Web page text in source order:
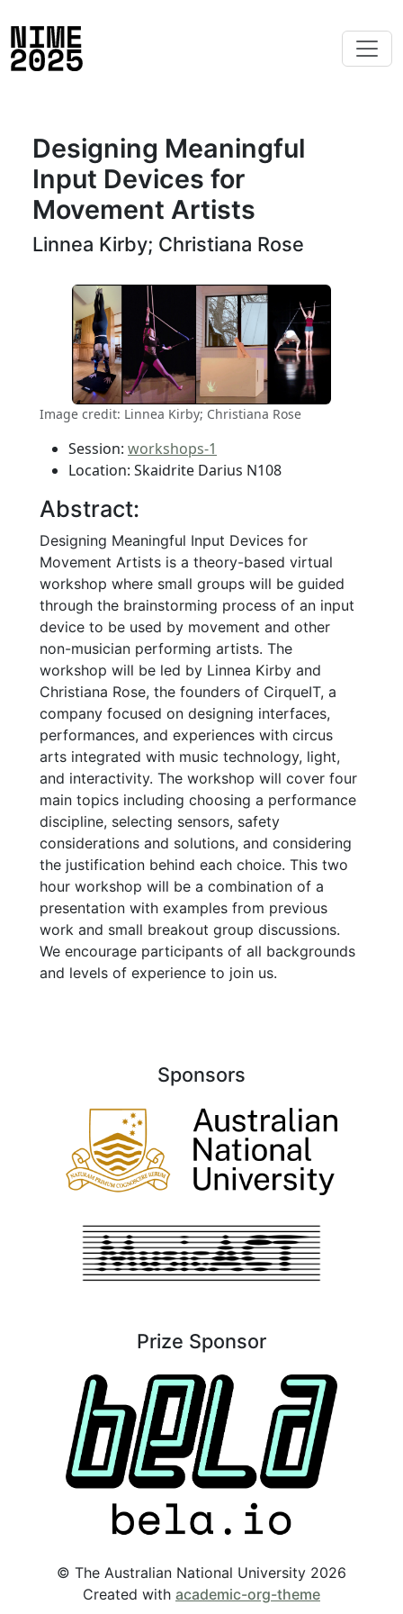
Designing Meaningful
Input Devices for
Movement Artists
Linnea Kirby; Christiana Rose
Image credit: Linnea Kirby; Christiana Rose
Session: workshops-1
Location: Skaidrite Darius N108
Abstract:
Designing Meaningful Input Devices for
Movement Artists is a theory-based virtual
workshop where small groups will be guided
through the brainstorming process of an input
device to be used by movement and other
non-musician performing artists. The
workshop will be led by Linnea Kirby and
Christiana Rose, the founders of CirqueIT, a
company focused on designing interfaces,
performances, and experiences with circus
arts integrated with music technology, light,
and interactivity. The workshop will cover four
main topics including choosing a performance
discipline, selecting sensors, safety
considerations and solutions, and considering
the justification behind each choice. This two
hour workshop will be a combination of a
presentation with examples from previous
work and small breakout group discussions.
We encourage participants of all backgrounds
and levels of experience to join us.
Sponsors
Prize Sponsor
© The Australian National University 2026
Created with academic-org-theme